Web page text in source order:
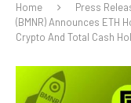
Home Press
(BMNR) Announces ETH
Crypto And Total Cash